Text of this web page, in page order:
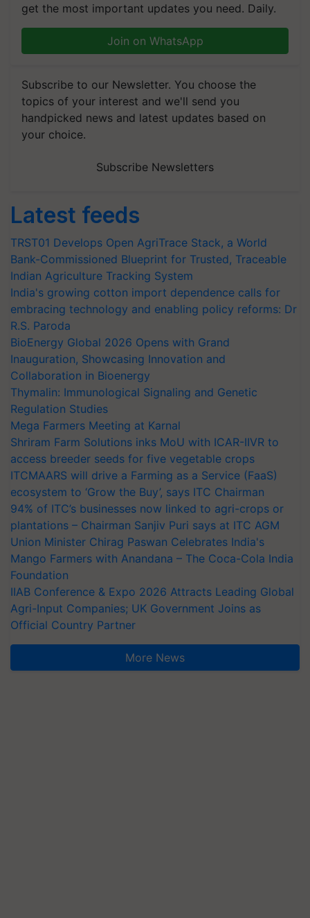
get the most important updates you need. Daily.
Join on WhatsApp
Subscribe to our Newsletter. You choose the
topics of your interest and we'll send you
handpicked news and latest updates based on
your choice.
Subscribe Newsletters
Latest feeds
TRST01 Develops Open AgriTrace Stack, a World
Bank-Commissioned Blueprint for Trusted, Traceable
Indian Agriculture Tracking System
India's growing cotton import dependence calls for
embracing technology and enabling policy reforms: Dr
R.S. Paroda
BioEnergy Global 2026 Opens with Grand
Inauguration, Showcasing Innovation and
Collaboration in Bioenergy
Thymalin: Immunological Signaling and Genetic
Regulation Studies
Mega Farmers Meeting at Karnal
Shriram Farm Solutions inks MoU with ICAR-IIVR to
access breeder seeds for five vegetable crops
ITCMAARS will drive a Farming as a Service (FaaS)
ecosystem to ‘Grow the Buy’, says ITC Chairman
94% of ITC’s businesses now linked to agri-crops or
plantations – Chairman Sanjiv Puri says at ITC AGM
Union Minister Chirag Paswan Celebrates India's
Mango Farmers with Anandana – The Coca-Cola India
Foundation
IIAB Conference & Expo 2026 Attracts Leading Global
Agri-Input Companies; UK Government Joins as
Official Country Partner
More News